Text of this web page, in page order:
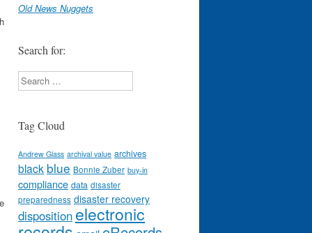
Old News Nuggets
Search for:
Search
Tag Cloud
Andrew Glass archival value archives
black blue Bonnie Zuber buy-in
compliance data disaster
preparedness disaster recovery
disposition electronic